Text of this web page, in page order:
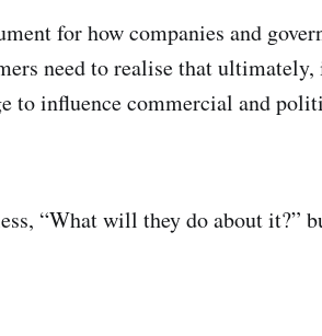
for how companies and
need to realise that
to influence commercial and
“What will they do about it?”